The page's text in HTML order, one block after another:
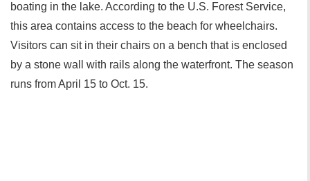
boating in the lake. According to the U.S. Forest Service,
this area contains access to the beach for wheelchairs.
Visitors can sit in their chairs on a bench that is enclosed
by a stone wall with rails along the waterfront. The season
runs from April 15 to Oct. 15.